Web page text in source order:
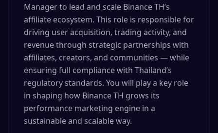
Manager to lead and scale Binance TH’s
affiliate ecosystem. This role is responsible for
driving user acquisition, trading activity, and
revenue through strategic partnerships with
affiliates, creators, and communities — while
ensuring full compliance with Thailand’s
regulatory standards. You will play a key role
in shaping how Binance TH grows its
performance marketing engine in a
sustainable and scalable way.